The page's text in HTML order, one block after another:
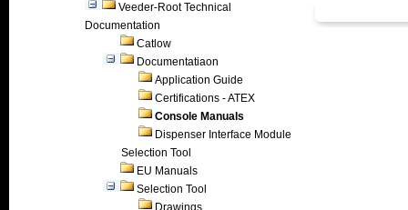
Veeder-Root Technical
Documentation
Catlow
Documentatiaon
Application Guide
Certifications - ATEX
Console Manuals
Dispenser Interface Module
Selection Tool
EU Manuals
Selection Tool
Drawings